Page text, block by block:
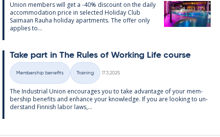
Uni­on mem­bers will get a -40% dis­count on the daily
ac­com­mod­a­tion price in se­lec­ted Hol­id­ay Club
Saimaan Rauha hol­id­ay apart­ments. The of­fer only
ap­plies to...
Take part in The Rules of Work­ing Life course
Categories
Membership benefits Training
17.3.2025
The In­dus­tri­al Uni­on en­cour­ages you to take ad­vantage of your mem­
ber­ship be­ne­fits and en­hance your know­ledge. If you are look­ing to un­
der­stand Finnish labor laws,...